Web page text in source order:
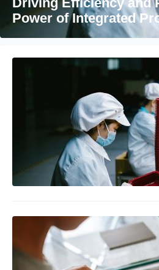
health support